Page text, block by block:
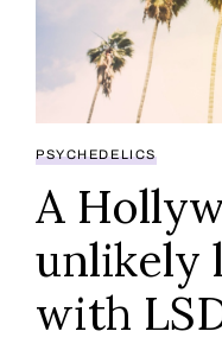
PSYCHEDELICS
A
unlikely
with